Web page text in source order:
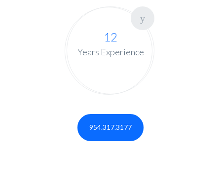
12
Years Experience
954.317.3177